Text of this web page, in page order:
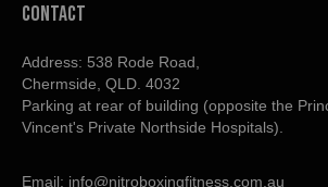
contact
Address: 538 Rode Road,
Chermside, QLD. 4032
Parking at rear of building (opposite the
Vincent's Private Northside Hospitals).
Email: info@nitroboxingfitness.com.au